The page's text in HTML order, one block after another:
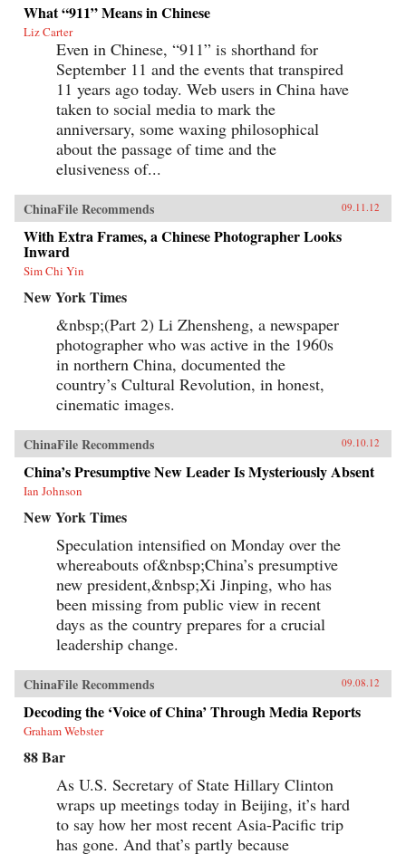
What “911” Means in Chinese
Liz Carter
Even in Chinese, “911” is shorthand for
September 11 and the events that transpired
11 years ago today. Web users in China have
taken to social media to mark the
anniversary, some waxing philosophical
about the passage of time and the
elusiveness of...
ChinaFile Recommends 09.11.12
With Extra Frames, a Chinese Photographer Looks
Inward
Sim Chi Yin
New York Times
&nbsp;(Part 2) Li Zhensheng, a newspaper
photographer who was active in the 1960s
in northern China, documented the
country’s Cultural Revolution, in honest,
cinematic images.
ChinaFile Recommends 09.10.12
China’s Presumptive New Leader Is Mysteriously Absent
Ian Johnson
New York Times
Speculation intensified on Monday over the
whereabouts of&nbsp;China’s presumptive
new president,&nbsp;Xi Jinping, who has
been missing from public view in recent
days as the country prepares for a crucial
leadership change.
ChinaFile Recommends 09.08.12
Decoding the ‘Voice of China’ Through Media Reports
Graham Webster
88 Bar
As U.S. Secretary of State Hillary Clinton
wraps up meetings today in Beijing, it’s hard
to say how her most recent Asia-Pacific trip
has gone. And that’s partly because